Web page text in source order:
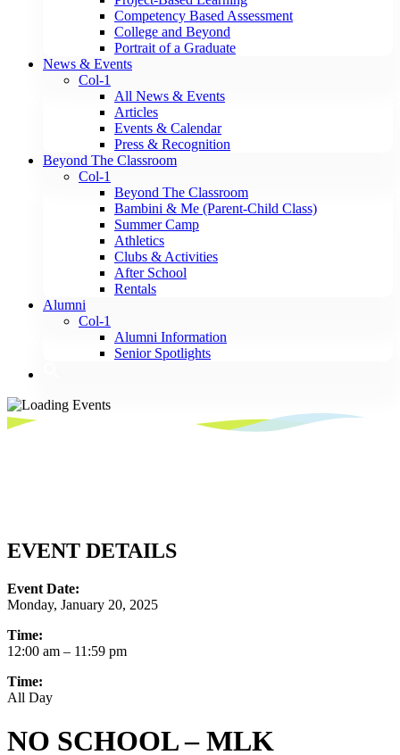
Competency Based Assessment
College and Beyond
Portrait of a Graduate
News & Events
Col-1
All News & Events
Articles
Events & Calendar
Press & Recognition
Beyond The Classroom
Col-1
Beyond The Classroom
Bambini & Me (Parent-Child Class)
Summer Camp
Athletics
Clubs & Activities
After School
Rentals
Alumni
Col-1
Alumni Information
Senior Spotlights
EVENT DETAILS
Event Date:
Monday, January 20, 2025
Time:
12:00 am – 11:59 pm
Time:
All Day
NO SCHOOL – MLK